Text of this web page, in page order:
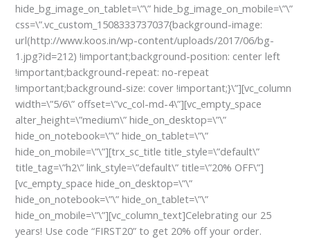
hide_bg_image_on_tablet=\”\” hide_bg_image_on_mobile=\”\”
css=\”.vc_custom_1508333737037{background-image:
url(http://www.koos.in/wp-content/uploads/2017/06/bg-
1.jpg?id=212) !important;background-position: center left
!important;background-repeat: no-repeat
!important;background-size: cover !important;}\”][vc_column
width=\”5/6\” offset=\”vc_col-md-4\”][vc_empty_space
alter_height=\”medium\” hide_on_desktop=\”\”
hide_on_notebook=\”\” hide_on_tablet=\”\”
hide_on_mobile=\”\”][trx_sc_title title_style=\”default\”
title_tag=\”h2\” link_style=\”default\” title=\”20% OFF\”]
[vc_empty_space hide_on_desktop=\”\”
hide_on_notebook=\”\” hide_on_tablet=\”\”
hide_on_mobile=\”\”][vc_column_text]Celebrating our 25
years! Use code “FIRST20” to get 20% off your order.